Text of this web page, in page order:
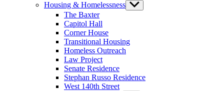
Housing & Homelessness Show
sub
The Baxter
Capitol Hall
Corner House
Transitional Housing
Homeless Outreach
Law Project
Senate Residence
Stephan Russo Residence
West 140th Street